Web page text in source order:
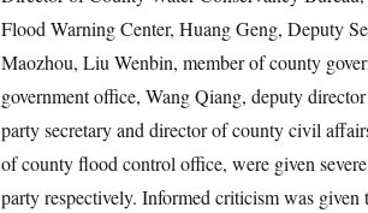
Flood Warning Center, Huang Geng, Deputy
Maozhou, Liu Wenbin, member of county
government office, Wang Qiang, deputy
party secretary and director of county civil
of county flood control office, were given
party respectively. Informed criticism was